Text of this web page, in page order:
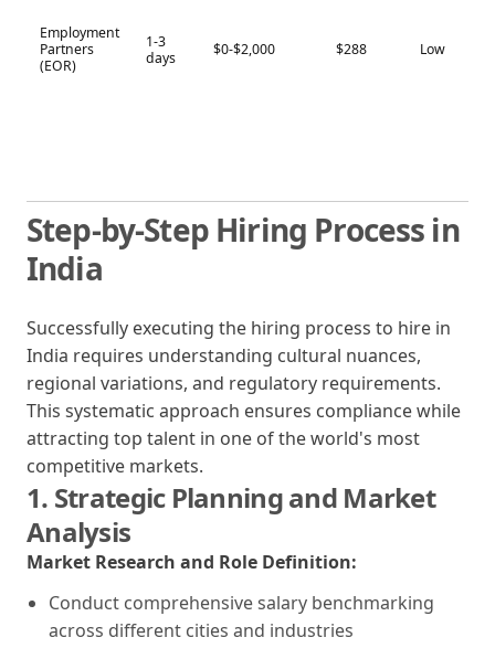
Employment
Partners
(EOR)
1-3
days
$0-$2,000 $288 Low
Step-by-Step Hiring Process in
India
Successfully executing the hiring process to hire in
India requires understanding cultural nuances,
regional variations, and regulatory requirements.
This systematic approach ensures compliance while
attracting top talent in one of the world's most
competitive markets.
1. Strategic Planning and Market
Analysis
Market Research and Role Definition:
Conduct comprehensive salary benchmarking
across different cities and industries